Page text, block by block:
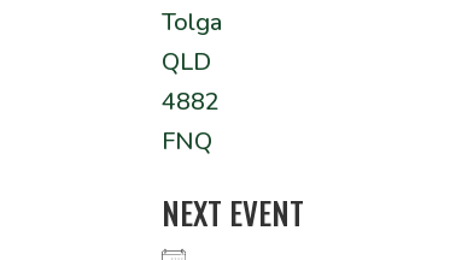
Tolga
QLD
4882
FNQ
NEXT EVENT